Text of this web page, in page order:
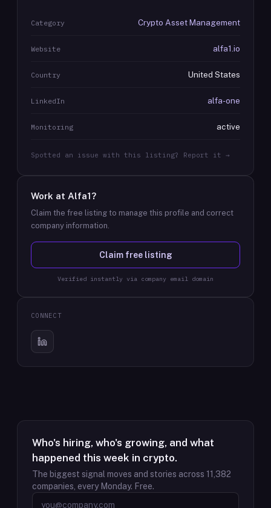
Category Crypto Asset Management
Website alfa1.io
Country United States
LinkedIn alfa-one
Monitoring active
Spotted an issue with this listing? Report it →
Work at Alfa1?
Claim the free listing to manage this profile and correct
company information.
Claim free listing
Verified instantly via company email domain
CONNECT
Who's hiring, who's growing, and what
happened this week in crypto.
The biggest signal moves and stories across 11,382
companies, every Monday. Free.